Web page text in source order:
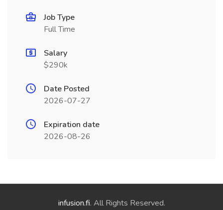
Job Type
Full Time
Salary
$290k
Date Posted
2026-07-27
Expiration date
2026-08-26
infusion.fi. All Rights Reserved.